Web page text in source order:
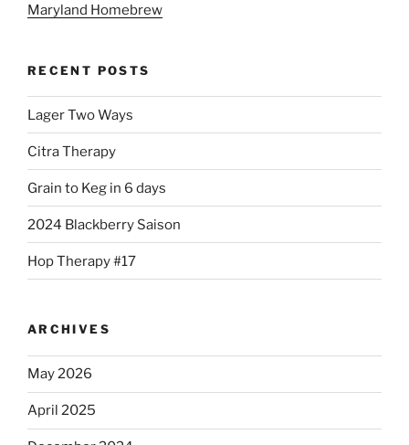
Maryland Homebrew
RECENT POSTS
Lager Two Ways
Citra Therapy
Grain to Keg in 6 days
2024 Blackberry Saison
Hop Therapy #17
ARCHIVES
May 2026
April 2025